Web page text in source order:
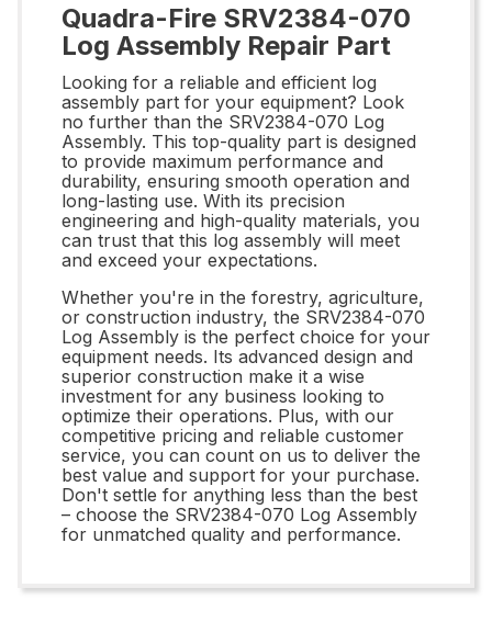
Quadra-Fire SRV2384-070
Log Assembly Repair Part
Looking for a reliable and efficient log
assembly part for your equipment? Look
no further than the SRV2384-070 Log
Assembly. This top-quality part is designed
to provide maximum performance and
durability, ensuring smooth operation and
long-lasting use. With its precision
engineering and high-quality materials, you
can trust that this log assembly will meet
and exceed your expectations.
Whether you're in the forestry, agriculture,
or construction industry, the SRV2384-070
Log Assembly is the perfect choice for your
equipment needs. Its advanced design and
superior construction make it a wise
investment for any business looking to
optimize their operations. Plus, with our
competitive pricing and reliable customer
service, you can count on us to deliver the
best value and support for your purchase.
Don't settle for anything less than the best
– choose the SRV2384-070 Log Assembly
for unmatched quality and performance.